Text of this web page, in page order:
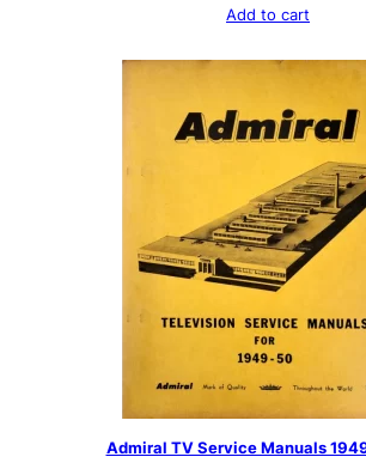
Add to cart
Admiral TV Service Manuals